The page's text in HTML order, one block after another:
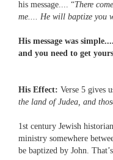
his message.... “There
me.... He will baptize you
His message was
and you need to get
His Effect: Verse 5 gives
the land of Judea, and
1st century Jewish
ministry somewhere
be baptized by John.